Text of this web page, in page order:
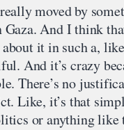
moved by
And I think
about it in such a,
And it’s crazy
There’s no
Like, it’s that
or anything